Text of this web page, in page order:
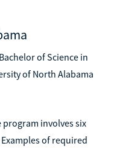
of Science in
of North Alabama
involves six
of required